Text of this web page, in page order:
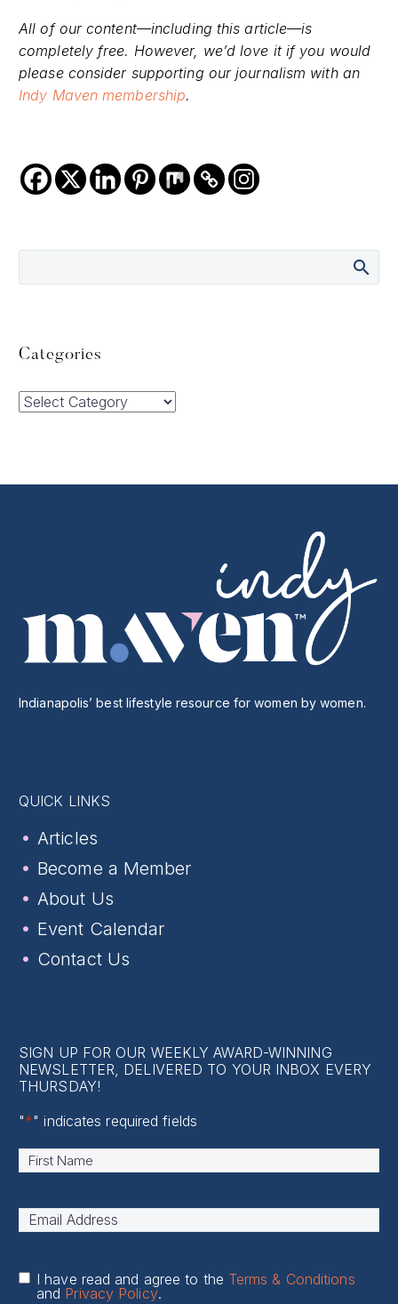
All of our content—including this article—is
completely free. However, we’d love it if you would
please consider supporting our journalism with an
Indy Maven membership.
Categories
Categories
Indianapolis’ best lifestyle resource for women by women.
QUICK LINKS
Articles
Become a Member
About Us
Event Calendar
Contact Us
SIGN UP FOR OUR WEEKLY AWARD-WINNING
NEWSLETTER, DELIVERED TO YOUR INBOX EVERY
THURSDAY!
"*" indicates required fields
Name *
Email
I have read and agree to the Terms & Conditions
and Privacy Policy.